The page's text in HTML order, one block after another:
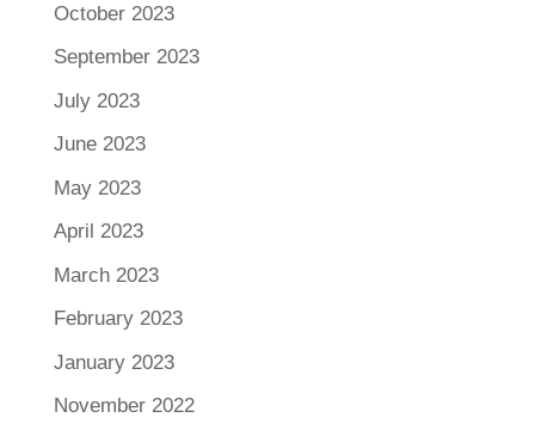
October 2023
September 2023
July 2023
June 2023
May 2023
April 2023
March 2023
February 2023
January 2023
November 2022